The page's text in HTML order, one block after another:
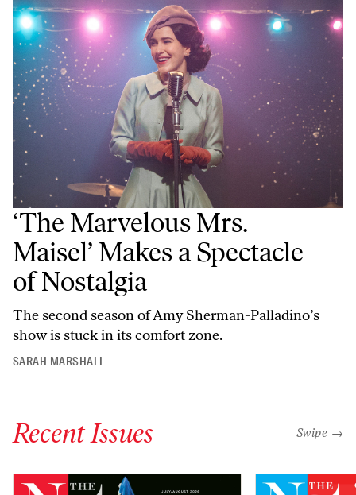
‘The Marvelous Mrs.
Maisel’ Makes a Spectacle
of Nostalgia
The second season of Amy Sherman-Palladino’s
show is stuck in its comfort zone.
SARAH MARSHALL
Recent Issues "swipe left
Swipe →